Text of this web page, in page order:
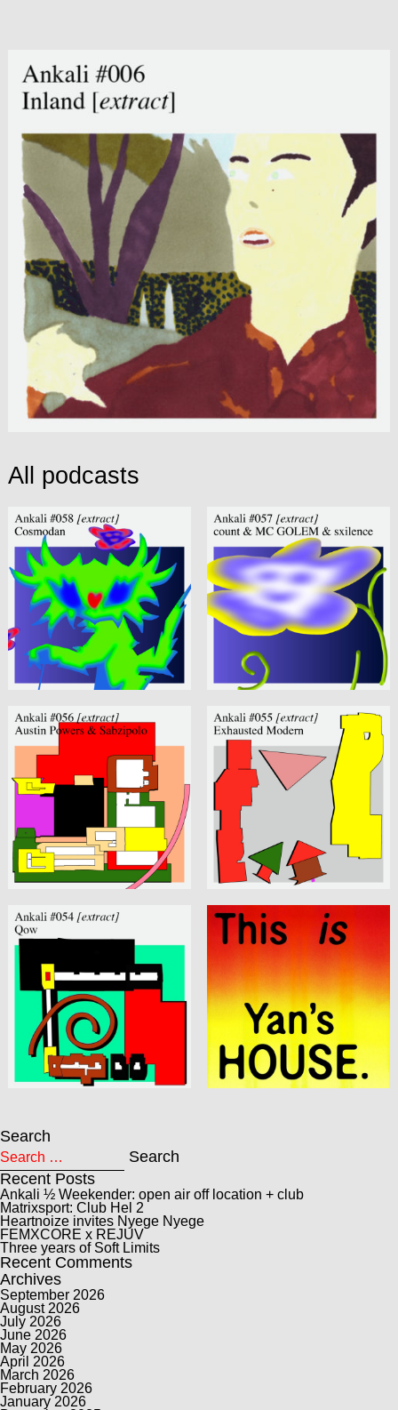
All podcasts
Search
Search for:
Search
Recent Posts
Ankali ½ Weekender: open air off location + club
Matrixsport: Club Hel 2
Heartnoize invites Nyege Nyege
FEMXCORE x REJUV
Three years of Soft Limits
Recent Comments
Archives
September 2026
August 2026
July 2026
June 2026
May 2026
April 2026
March 2026
February 2026
January 2026